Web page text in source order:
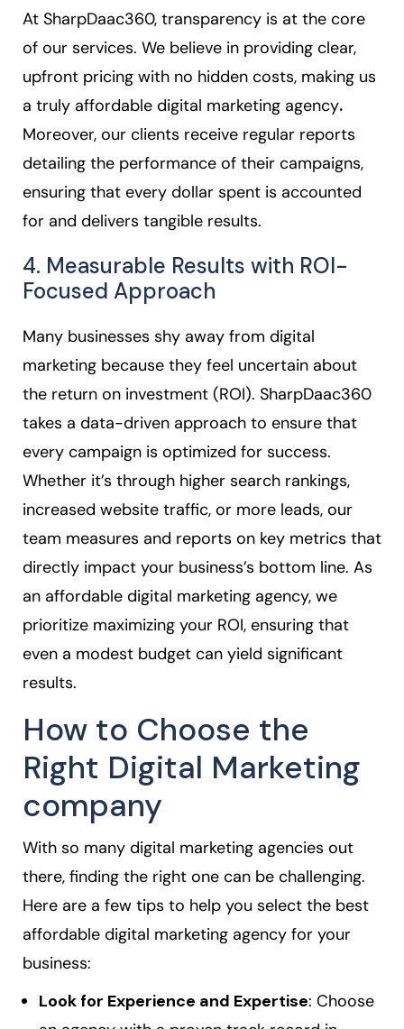
At SharpDaac360, transparency is at the core
of our services. We believe in providing clear,
upfront pricing with no hidden costs, making us
a truly affordable digital marketing agency.
Moreover, our clients receive regular reports
detailing the performance of their campaigns,
ensuring that every dollar spent is accounted
for and delivers tangible results.
4. Measurable Results with ROI-
Focused Approach
Many businesses shy away from digital
marketing because they feel uncertain about
the return on investment (ROI). SharpDaac360
takes a data-driven approach to ensure that
every campaign is optimized for success.
Whether it’s through higher search rankings,
increased website traffic, or more leads, our
team measures and reports on key metrics that
directly impact your business’s bottom line. As
an affordable digital marketing agency, we
prioritize maximizing your ROI, ensuring that
even a modest budget can yield significant
results.
How to Choose the
Right Digital Marketing
company
With so many digital marketing agencies out
there, finding the right one can be challenging.
Here are a few tips to help you select the best
affordable digital marketing agency for your
business:
Look for Experience and Expertise: Choose